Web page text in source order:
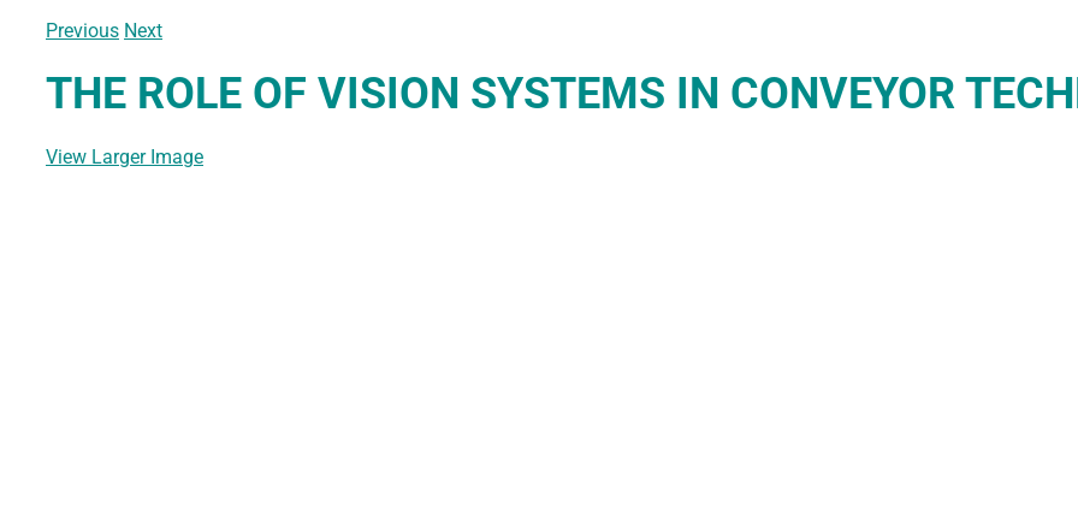
Previous Next
THE ROLE OF VISION SYSTEMS IN CONVEYOR
View Larger Image